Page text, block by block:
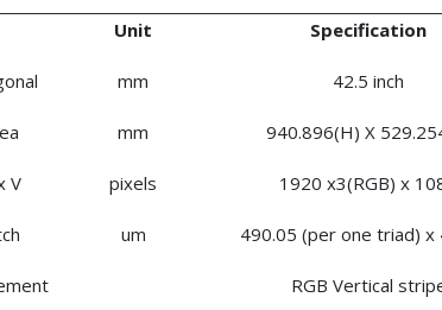
Unit Specification
mm 42.5 inch
mm 940.896(H) X
V pixels 1920 x3(RGB) x
um 490.05 (per one triad) x
RGB Vertical